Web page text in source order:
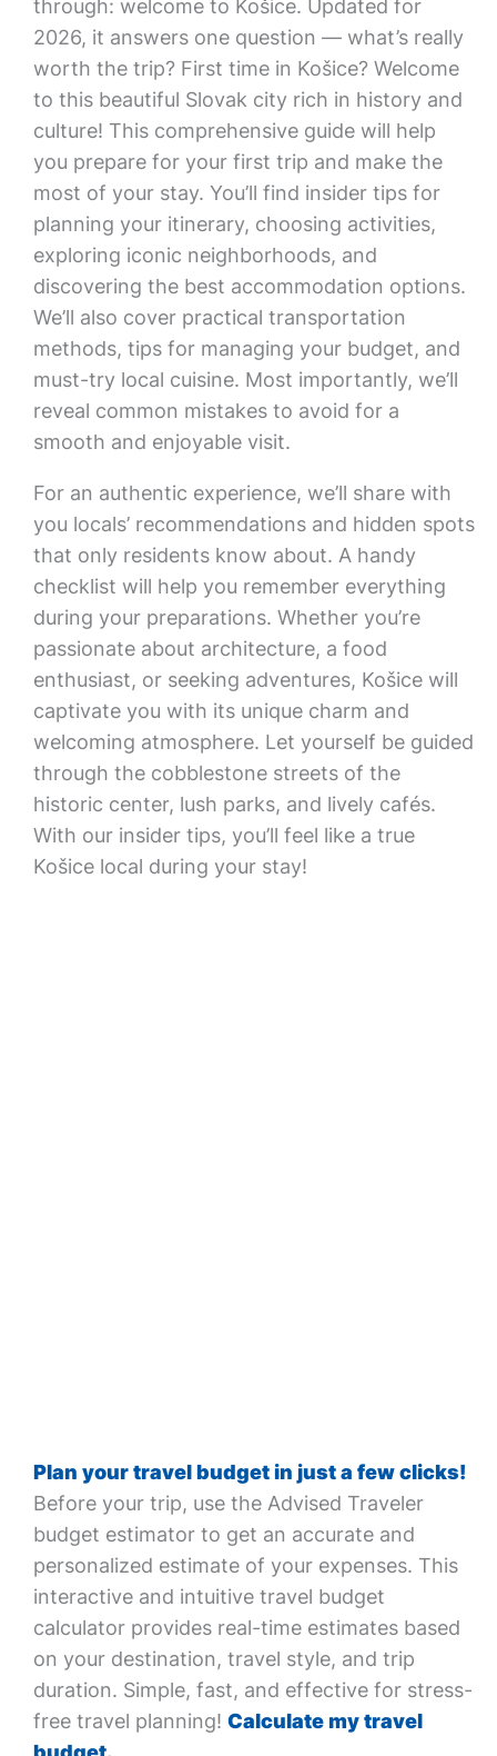
through: welcome to Košice. Updated for
2026, it answers one question — what’s really
worth the trip? First time in Košice? Welcome
to this beautiful Slovak city rich in history and
culture! This comprehensive guide will help
you prepare for your first trip and make the
most of your stay. You’ll find insider tips for
planning your itinerary, choosing activities,
exploring iconic neighborhoods, and
discovering the best accommodation options.
We’ll also cover practical transportation
methods, tips for managing your budget, and
must-try local cuisine. Most importantly, we’ll
reveal common mistakes to avoid for a
smooth and enjoyable visit.
For an authentic experience, we’ll share with
you locals’ recommendations and hidden spots
that only residents know about. A handy
checklist will help you remember everything
during your preparations. Whether you’re
passionate about architecture, a food
enthusiast, or seeking adventures, Košice will
captivate you with its unique charm and
welcoming atmosphere. Let yourself be guided
through the cobblestone streets of the
historic center, lush parks, and lively cafés.
With our insider tips, you’ll feel like a true
Košice local during your stay!
Plan your travel budget in just a few clicks!
Before your trip, use the Advised Traveler
budget estimator to get an accurate and
personalized estimate of your expenses. This
interactive and intuitive travel budget
calculator provides real-time estimates based
on your destination, travel style, and trip
duration. Simple, fast, and effective for stress-
free travel planning! Calculate my travel